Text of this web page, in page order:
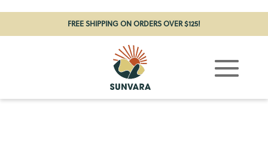
FREE SHIPPING ON ORDERS OVER $125!